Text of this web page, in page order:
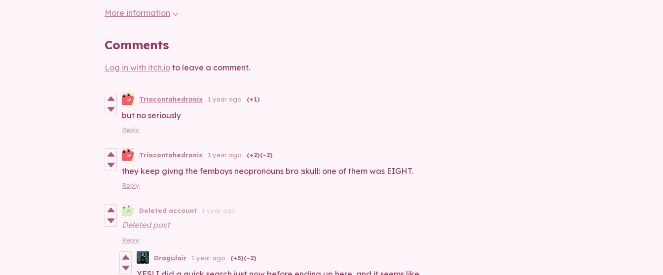
More information
Comments
Log in with itch.io to leave a comment.
Triacontahedronix 1 year ago (+1)
but no seriously
Reply
Triacontahedronix 1 year ago (+2)(-2)
they keep givng the femboys neopronouns bro :skull: one of them was EIGHT.
Reply
Deleted account 1 year ago
Deleted post
Reply
Dragulair 1 year ago (+5)(-2)